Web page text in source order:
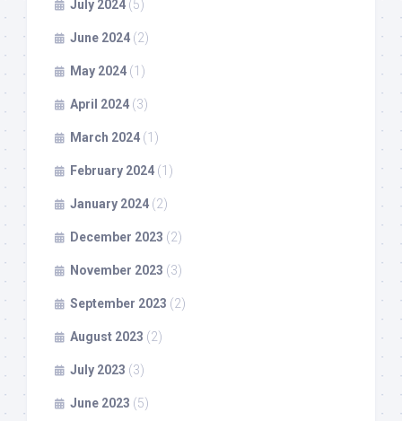
July 2024 (5)
June 2024 (2)
May 2024 (1)
April 2024 (3)
March 2024 (1)
February 2024 (1)
January 2024 (2)
December 2023 (2)
November 2023 (3)
September 2023 (2)
August 2023 (2)
July 2023 (3)
June 2023 (5)